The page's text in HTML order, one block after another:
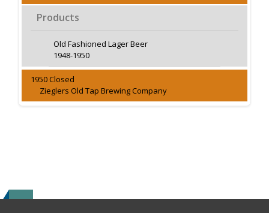
Products
Old Fashioned Lager Beer
1948-1950
1950 Closed
Zieglers Old Tap Brewing Company